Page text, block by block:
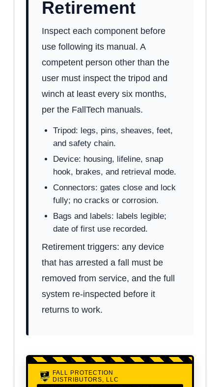
Retirement
Inspect each component before
use following its manual. A
competent person other than the
user must inspect the tripod and
winch at least every six months,
per the FallTech manuals.
Tripod: legs, pins, sheaves, feet,
and safety chain.
Device: housing, lifeline, snap
hook, brakes, and retrieval mode.
Connectors: gates close and lock
fully; no cracks or corrosion.
Bags and labels: labels legible;
date of first use recorded.
Retirement triggers: any device
that has arrested a fall must be
removed from service, and the full
system re-inspected before it
returns to work.
FALL PROTECTION
DISTRIBUTORS, LLC